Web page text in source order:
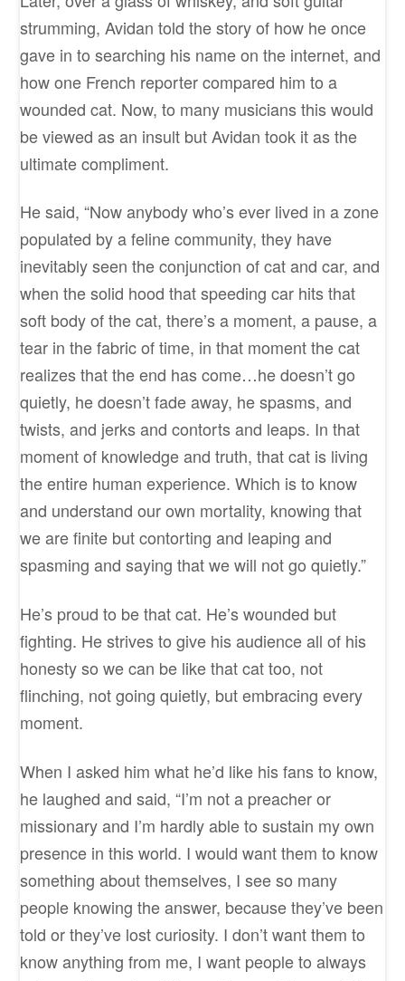
strumming, Avidan told the story of how he once
gave in to searching his name on the internet, and
how one French reporter compared him to a
wounded cat. Now, to many musicians this would
be viewed as an insult but Avidan took it as the
ultimate compliment.
He said, “Now anybody who’s ever lived in a zone
populated by a feline community, they have
inevitably seen the conjunction of cat and car, and
when the solid hood that speeding car hits that
soft body of the cat, there’s a moment, a pause, a
tear in the fabric of time, in that moment the cat
realizes that the end has come…he doesn’t go
quietly, he doesn’t fade away, he spasms, and
twists, and jerks and contorts and leaps. In that
moment of knowledge and truth, that cat is living
the entire human experience. Which is to know
and understand our own mortality, knowing that
we are finite but contorting and leaping and
spasming and saying that we will not go quietly.”
He’s proud to be that cat. He’s wounded but
fighting. He strives to give his audience all of his
honesty so we can be like that cat too, not
flinching, not going quietly, but embracing every
moment.
When I asked him what he’d like his fans to know,
he laughed and said, “I’m not a preacher or
missionary and I’m hardly able to sustain my own
presence in this world. I would want them to know
something about themselves, I see so many
people knowing the answer, because they’ve been
told or they’ve lost curiosity. I don’t want them to
know anything from me, I want people to always